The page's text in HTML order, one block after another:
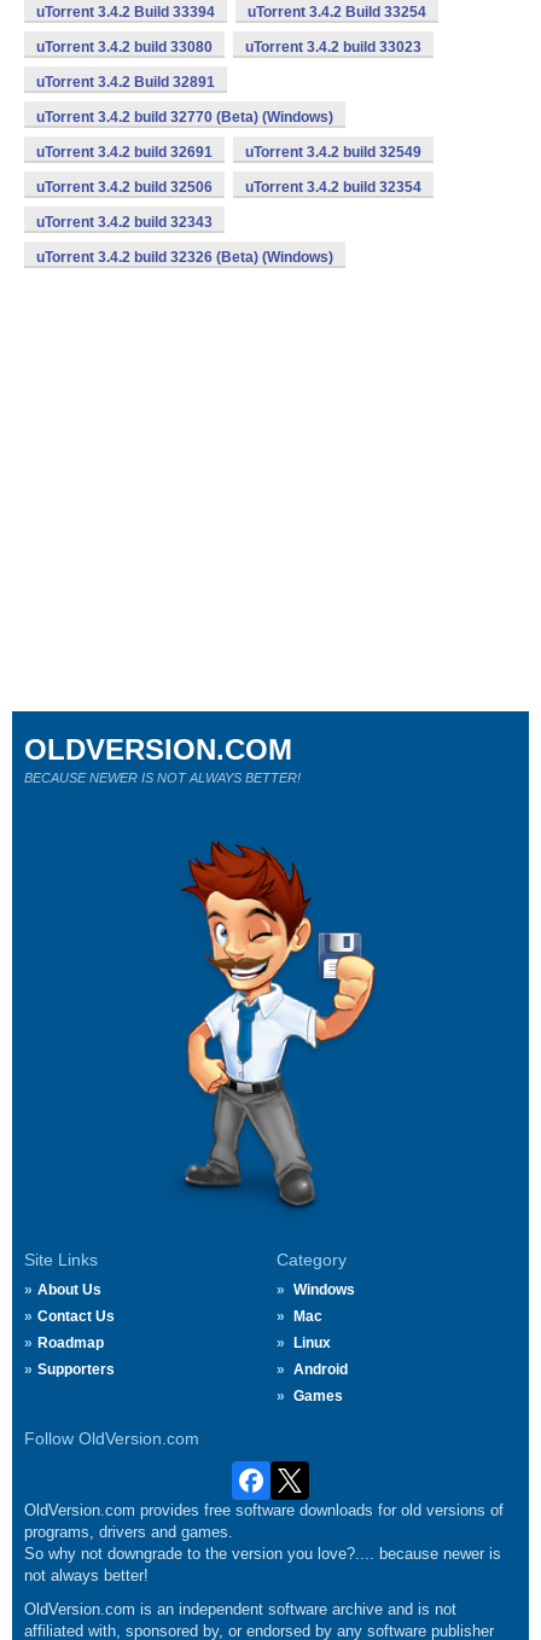
uTorrent 3.4.2 Build 33394 uTorrent 3.4.2 Build 33254
uTorrent 3.4.2 build 33080 uTorrent 3.4.2 build 33023
uTorrent 3.4.2 Build 32891
uTorrent 3.4.2 build 32770 (Beta) (Windows)
uTorrent 3.4.2 build 32691 uTorrent 3.4.2 build 32549
uTorrent 3.4.2 build 32506 uTorrent 3.4.2 build 32354
uTorrent 3.4.2 build 32343
uTorrent 3.4.2 build 32326 (Beta) (Windows)
Site Links
About Us
Contact Us
Roadmap
Supporters
Category
Windows
Mac
Linux
Android
Games
Follow OldVersion.com
OLDVERSION.COM
BECAUSE NEWER IS NOT ALWAYS BETTER!
OldVersion.com provides free software downloads for old versions of
programs, drivers and games.
So why not downgrade to the version you love?.... because newer is
not always better!
OldVersion.com is an independent software archive and is not
affiliated with, sponsored by, or endorsed by any software publisher